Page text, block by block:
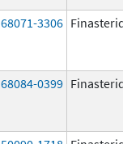
68071-3306
68084-0399